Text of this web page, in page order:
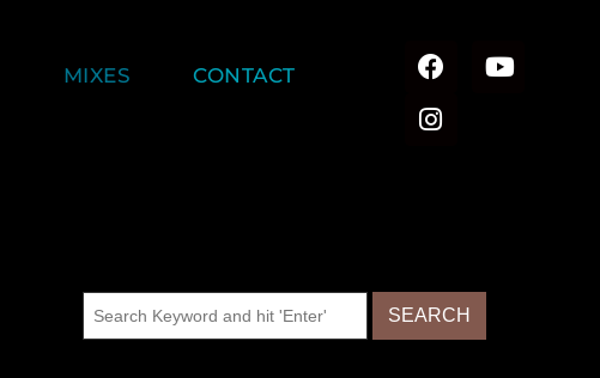
MIXES CONTACT